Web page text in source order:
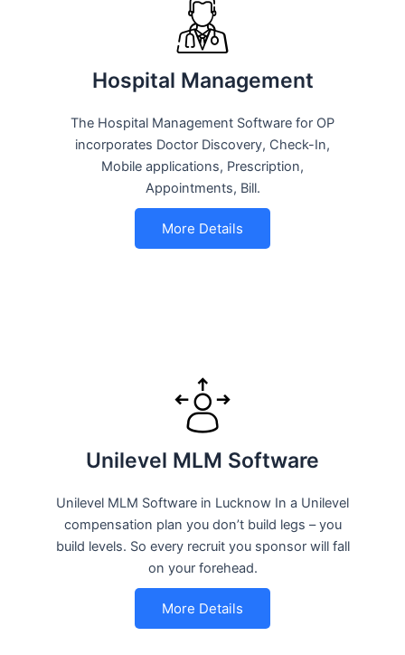
Hospital Management
The Hospital Management Software for OP
incorporates Doctor Discovery, Check-In,
Mobile applications, Prescription,
Appointments, Bill.
More Details
Unilevel MLM Software
Unilevel MLM Software in Lucknow In a Unilevel
compensation plan you don’t build legs – you
build levels. So every recruit you sponsor will fall
on your forehead.
More Details